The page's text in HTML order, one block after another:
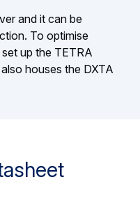
and it can be
To optimise
up the TETRA
houses the DXTA